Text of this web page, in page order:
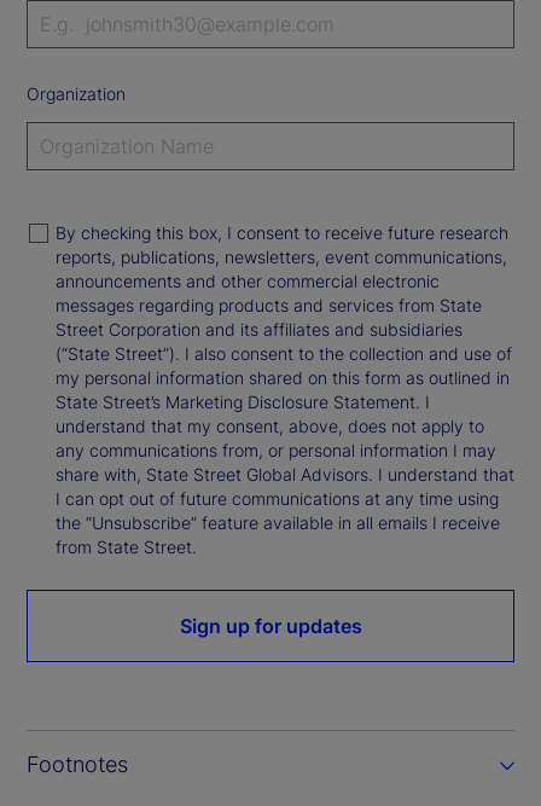
Organization
By checking this box, I consent to receive future research
reports, publications, newsletters, event communications,
announcements and other commercial electronic
messages regarding products and services from State
Street Corporation and its affiliates and subsidiaries
(“State Street”). I also consent to the collection and use of
my personal information shared on this form as outlined in
State Street’s Marketing Disclosure Statement. I
understand that my consent, above, does not apply to
any communications from, or personal information I may
share with, State Street Global Advisors. I understand that
I can opt out of future communications at any time using
the “Unsubscribe” feature available in all emails I receive
from State Street.
Sign up for updates
Footnotes